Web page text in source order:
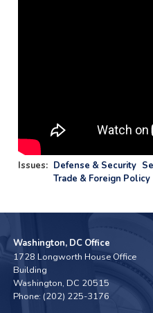
Issues: Defense & Security
Trade & Foreign Policy
Washington, DC Office
1728 Longworth House Office
Building
Washington,DC20515
Phone: (202) 225-3176